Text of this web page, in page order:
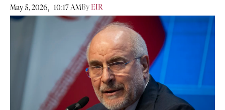
May 5, 2026, 10:17 AMBy EIR